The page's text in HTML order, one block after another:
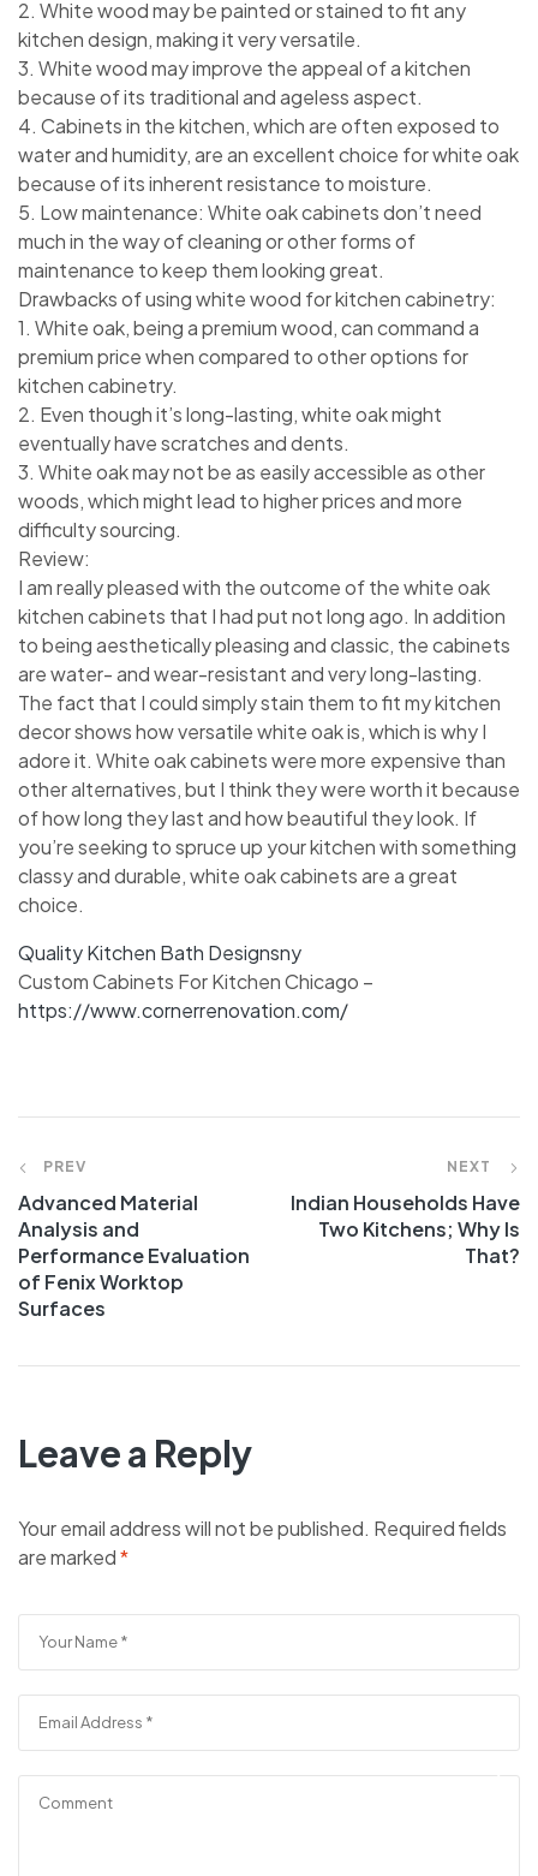
2. White wood may be painted or stained to fit any
kitchen design, making it very versatile.
3. White wood may improve the appeal of a kitchen
because of its traditional and ageless aspect.
4. Cabinets in the kitchen, which are often exposed to
water and humidity, are an excellent choice for white oak
because of its inherent resistance to moisture.
5. Low maintenance: White oak cabinets don’t need
much in the way of cleaning or other forms of
maintenance to keep them looking great.
Drawbacks of using white wood for kitchen cabinetry:
1. White oak, being a premium wood, can command a
premium price when compared to other options for
kitchen cabinetry.
2. Even though it’s long-lasting, white oak might
eventually have scratches and dents.
3. White oak may not be as easily accessible as other
woods, which might lead to higher prices and more
difficulty sourcing.
Review:
I am really pleased with the outcome of the white oak
kitchen cabinets that I had put not long ago. In addition
to being aesthetically pleasing and classic, the cabinets
are water- and wear-resistant and very long-lasting.
The fact that I could simply stain them to fit my kitchen
decor shows how versatile white oak is, which is why I
adore it. White oak cabinets were more expensive than
other alternatives, but I think they were worth it because
of how long they last and how beautiful they look. If
you’re seeking to spruce up your kitchen with something
classy and durable, white oak cabinets are a great
choice.
Quality Kitchen Bath Designsny
Custom Cabinets For Kitchen Chicago –
https://www.cornerrenovation.com/
PREV
Advanced Material
Analysis and
Performance Evaluation
of Fenix Worktop
Surfaces
NEXT
Indian Households Have
Two Kitchens; Why Is
That?
Leave a Reply
Your email address will not be published. Required fields
are marked*